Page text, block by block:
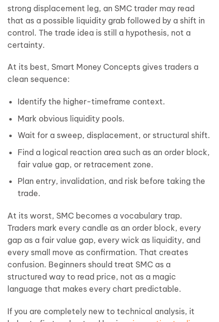
strong displacement leg, an SMC trader may read
that as a possible liquidity grab followed by a shift in
control. The trade idea is still a hypothesis, not a
certainty.
At its best, Smart Money Concepts gives traders a
clean sequence:
Identify the higher-timeframe context.
Mark obvious liquidity pools.
Wait for a sweep, displacement, or structural shift.
Find a logical reaction area such as an order block,
fair value gap, or retracement zone.
Plan entry, invalidation, and risk before taking the
trade.
At its worst, SMC becomes a vocabulary trap.
Traders mark every candle as an order block, every
gap as a fair value gap, every wick as liquidity, and
every small move as confirmation. That creates
confusion. Beginners should treat SMC as a
structured way to read price, not as a magic
language that makes every chart predictable.
If you are completely new to technical analysis, it